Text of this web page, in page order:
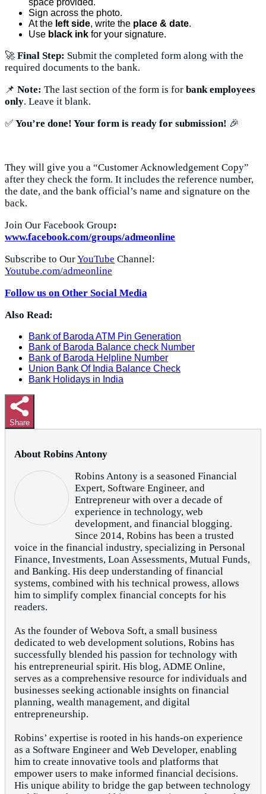
Sign across the photo.
At the left side, write the place & date.
Use black ink for your signature.
🚀 Final Step: Submit the completed form along with the
required documents to the bank.
📌 Note: The last section of the form is for bank employees
only. Leave it blank.
✅ You’re done! Your form is ready for submission! 🎉
They will give you a “Customer Acknowledgement Copy”
after they check the form. It includes the reference number,
the date, and the bank official’s name and signature on the
back.
Join Our Facebook Group:
www.facebook.com/groups/admeonline
Subscribe to OurYouTube Channel:
Youtube.com/admeonline
Follow us on Other Social Media
Also Read:
Bank of Baroda ATM Pin Generation
Bank of Baroda Balance check Number
Bank of Baroda Helpline Number
Union Bank Of India Balance Check
Bank Holidays in India
Share
About Robins Antony
Robins Antony is a seasoned Financial
Expert, Software Engineer, and
Entrepreneur with over a decade of
experience in technology, web
development, and financial blogging.
Since 2014, Robins has been a trusted
voice in the financial industry, specializing in Personal
Finance, Investments, Loan Assessments, Mutual Funds,
and Banking. His deep understanding of financial
systems, combined with his technical prowess, allows
him to simplify complex financial concepts for his
readers.
As the founder of Webova Soft, a small business
dedicated to web development solutions, Robins has
successfully blended his passion for technology with
his entrepreneurial spirit. His blog, ADME Online,
serves as a comprehensive resource for individuals and
businesses seeking actionable insights on financial
planning, wealth management, and digital
entrepreneurship.
Robins’ expertise is rooted in his hands-on experience
as a Software Engineer and Web Developer, enabling
him to create innovative tools and platforms that
empower users to make informed financial decisions.
His unique ability to bridge the gap between technology